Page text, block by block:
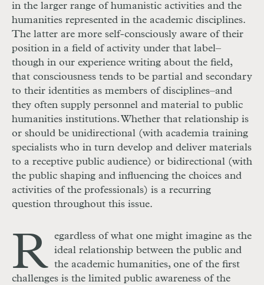
in the larger range of humanistic activities and the
humanities represented in the academic disciplines.
The latter are more self-consciously aware of their
position in a field of activity under that label–
though in our experience writing about the field,
that consciousness tends to be partial and secondary
to their identities as members of disciplines–and
they often supply personnel and material to public
humanities institutions. Whether that relationship is
or should be unidirectional (with academia training
specialists who in turn develop and deliver materials
to a receptive public audience) or bidirectional (with
the public shaping and influencing the choices and
activities of the professionals) is a recurring
question throughout this issue.
R egardless of what one might imagine as the
ideal relationship between the public and
the academic humanities, one of the first
challenges is the limited public awareness of the